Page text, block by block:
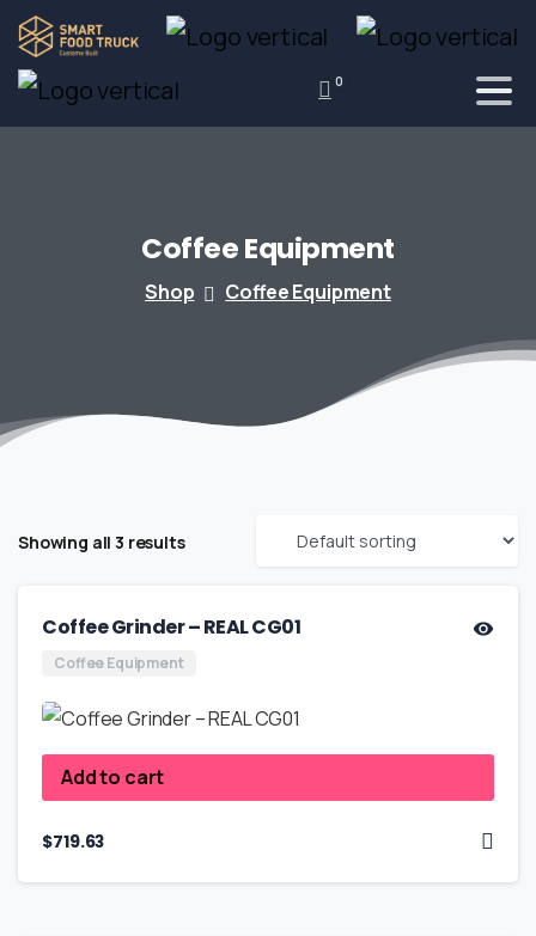
0
CoffeeEquipment
Shop Coffee Equipment
Showing all 3 results
Coffee Grinder – REAL CG01
Coffee Equipment
Add to cart
$719.63